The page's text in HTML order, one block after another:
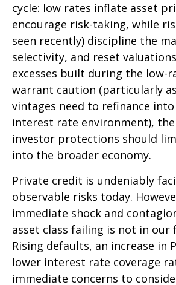
cycle: low rates inflate asset
encourage risk-taking, while
seen recently) discipline the
selectivity, and reset
excesses built during the low-
warrant caution (particularly as
vintages need to refinance
interest rate environment), the
investor protections should
into the broader economy.
Private credit is undeniably
observable risks today.
immediate shock and
asset class failing is not in our
Rising defaults, an increase in
lower interest rate coverage
immediate concerns to